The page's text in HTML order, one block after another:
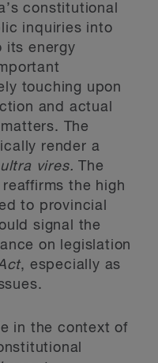
constitutional
inquiries into
its energy
touching upon
and actual
The
render a
ultra vires.The
reaffirms the high
to provincial
signal the
on legislation
, especially as
in the context of